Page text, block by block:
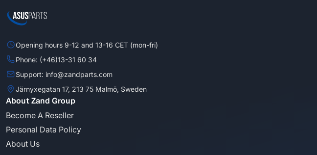
Opening hours 9-12 and 13-16 CET (mon-fri)
Phone: (+46)13-31 60 34
Support: info@zandparts.com
Järnyxegatan 17, 213 75 Malmö, Sweden
About Zand Group
Become A Reseller
Personal Data Policy
About Us